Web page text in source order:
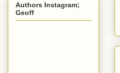
Authors Instagram;
Geoff